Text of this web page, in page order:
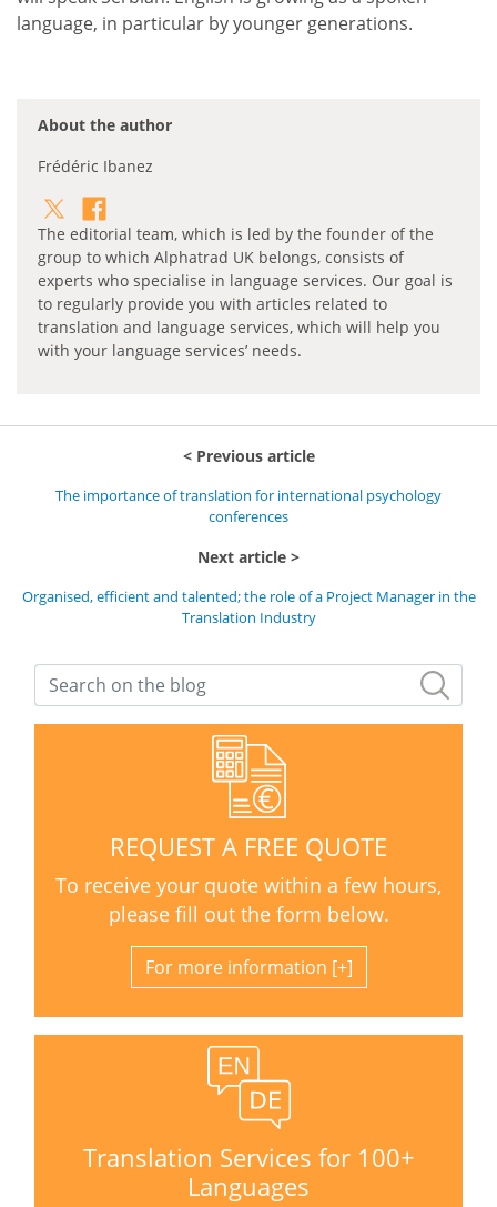
language, in particular by younger generations.
About the author
Frédéric Ibanez
The editorial team, which is led by the founder of the
group to which Alphatrad UK belongs, consists of
experts who specialise in language services. Our goal is
to regularly provide you with articles related to
translation and language services, which will help you
with your language services’ needs.
Previous article
The importance of translation for international psychology
conferences
Next article
Organised, efficient and talented; the role of a Project Manager in the
Translation Industry
REQUEST A FREE QUOTE
To receive your quote within a few hours,
please fill out the form below.
For more information
Translation Services for 100+
Languages